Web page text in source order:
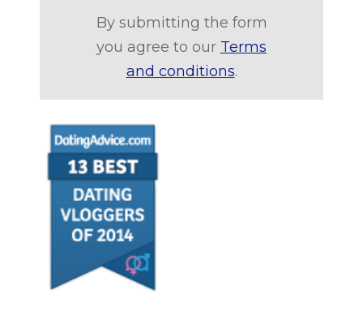
By submitting the form
you agree to our Terms
and conditions.